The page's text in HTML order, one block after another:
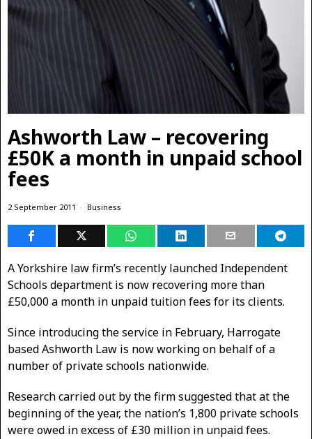
Ashworth Law – recovering
£50K a month in unpaid school
fees
2 September 2011 Business
A Yorkshire law firm’s recently launched Independent
Schools department is now recovering more than
£50,000 a month in unpaid tuition fees for its clients.
Since introducing the service in February, Harrogate
based Ashworth Law is now working on behalf of a
number of private schools nationwide.
Research carried out by the firm suggested that at the
beginning of the year, the nation’s 1,800 private schools
were owed in excess of £30 million in unpaid fees.